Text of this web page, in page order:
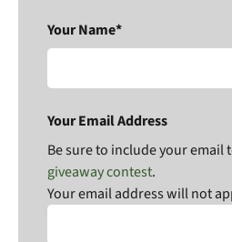
Your Name*
Your Email Address
Be sure to include your email
giveaway contest.
Your email address will not